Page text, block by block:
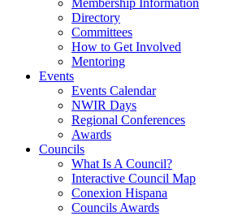
Membership Information
Directory
Committees
How to Get Involved
Mentoring
Events
Events Calendar
NWIR Days
Regional Conferences
Awards
Councils
What Is A Council?
Interactive Council Map
Conexion Hispana
Councils Awards